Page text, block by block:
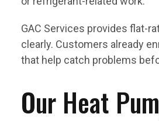
GAC Services provides flat-
clearly. Customers already
that help catch problems
Our Heat